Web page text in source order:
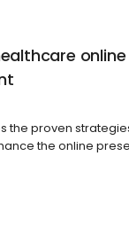
the proven
the online